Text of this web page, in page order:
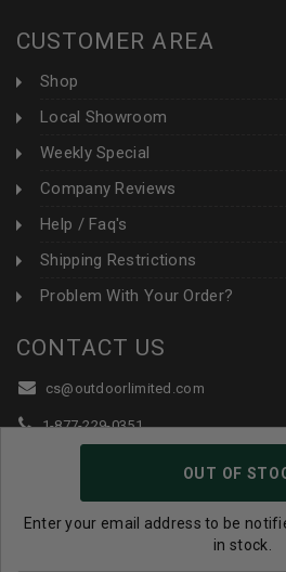
OUT OF
Enter your email address to be
in stock.
CUSTOMER AREA
Shop
Local Showroom
Weekly Special
Company Reviews
Help / Faq's
Shipping Restrictions
Problem With Your Order?
CONTACT US
cs@outdoorlimited.com
1-877-229-0351
Follow Us: